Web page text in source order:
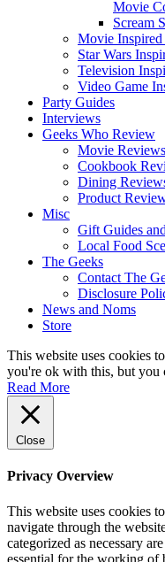
Movie
Scream
Movie Inspired
Star Wars
Television
Video Game
Party Guides
Interviews
Geeks Who Review
Movie Reviews
Cookbook
Dining
Product
Misc
Gift Guides
Local Food
The Geeks
Contact The
Disclosure
News and Noms
Store
This website uses cookies
you're ok with this, but you
Read More
Close
Privacy Overview
This website uses cookies
navigate through the
categorized as necessary
essential for the working of